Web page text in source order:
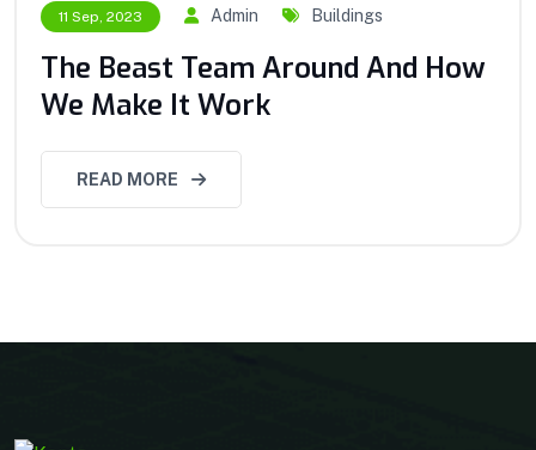
11 Sep, 2023 Admin Buildings
The Beast Team Around And How
We Make It Work
READ MORE